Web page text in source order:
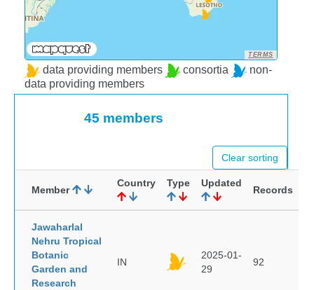
TERMS
data providing members consortia
non-
data providing members
45 members
Clear sorting
Member
Country Type Updated
Records
Jawaharlal
Nehru Tropical
Botanic
Garden and
Research
IN
2025-01-
29
92